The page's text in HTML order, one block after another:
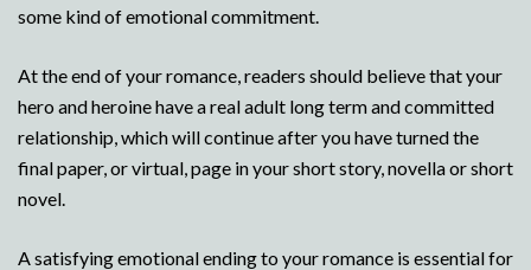
some kind of emotional commitment.
At the end of your romance, readers should believe that your
hero and heroine have a real adult long term and committed
relationship, which will continue after you have turned the
final paper, or virtual, page in your short story, novella or short
novel.
A satisfying emotional ending to your romance is essential for